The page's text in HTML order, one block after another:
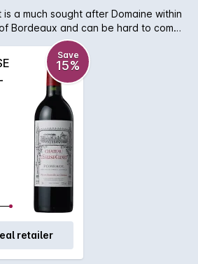
a much sought after Domaine within
Bordeaux and can be hard to come
Merlot to Cabernet delivers a wine of
and due to the properties long
is second to none in the region.
after the 1956 frost, this Château
oldest vine material in Pomerol and
in the 2003 bottle of l'Eglise-
gracefully in the bottle even after a
Save
15%
retailer